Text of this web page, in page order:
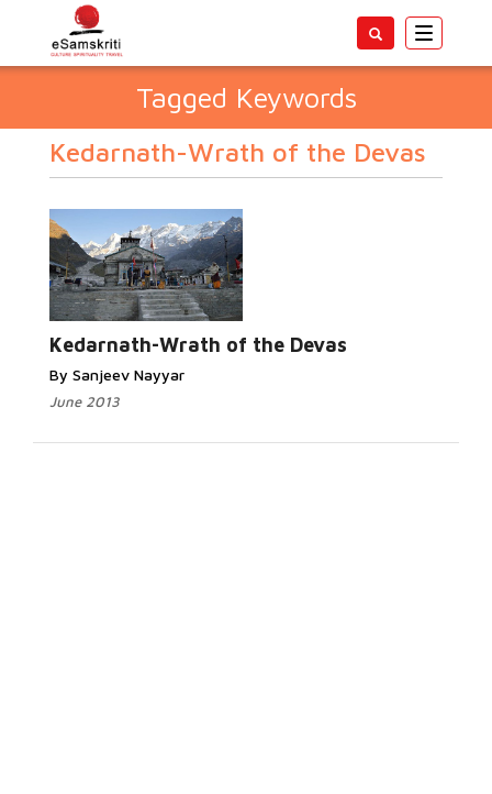
Toggle
Tagged Keywords
Kedarnath-Wrath of the Devas
Kedarnath-Wrath of the Devas
By Sanjeev Nayyar
June 2013